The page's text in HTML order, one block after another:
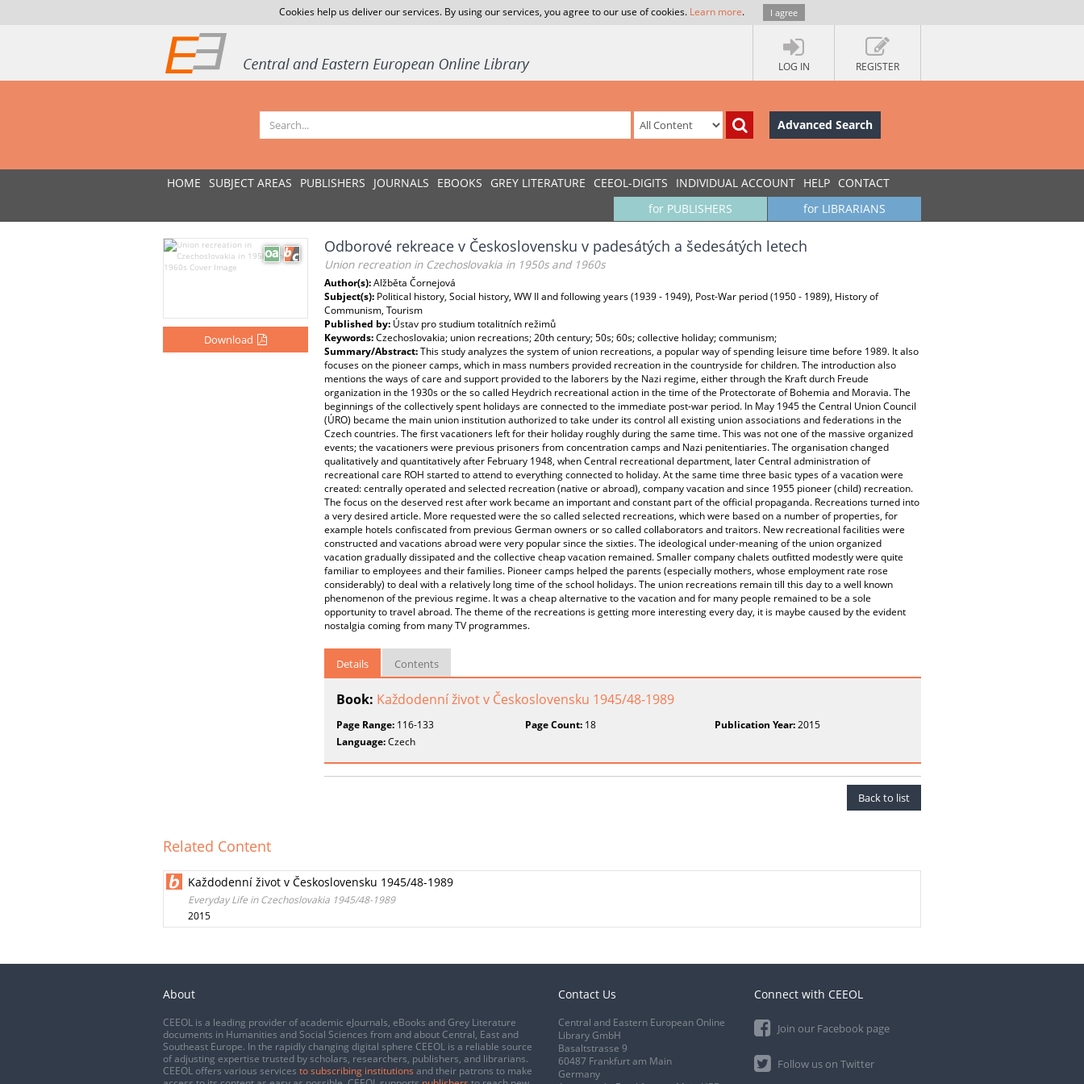
Cookies help us deliver our services. By using our services, you agree to our use of cookies. Learn more. I agree
LOG IN REGISTER
Advanced Search
HOME SUBJECT AREAS PUBLISHERS JOURNALS EBOOKS GREY LITERATURE CEEOL-DIGITS INDIVIDUAL ACCOUNT HELP CONTACT
for LIBRARIANS
for PUBLISHERS
Download
Odborové rekreace v Československu v padesátých a šedesátých letech
Union recreation in Czechoslovakia in 1950s and 1960s
Author(s):Alžběta Čornejová
Subject(s): Political history, Social history, WW II and following years (1939 - 1949), Post-War period (1950 - 1989), History of
Communism, Tourism
Published by: Ústav pro studium totalitních režimů
Keywords:Czechoslovakia; union recreations; 20th century; 50s; 60s; collective holiday; communism;
Summary/Abstract:This study analyzes the system of union recreations, a popular way of spending leisure time before 1989. It also
focuses on the pioneer camps, which in mass numbers provided recreation in the countryside for children. The introduction also
mentions the ways of care and support provided to the laborers by the Nazi regime, either through the Kraft durch Freude
organization in the 1930s or the so called Heydrich recreational action in the time of the Protectorate of Bohemia and Moravia. The
beginnings of the collectively spent holidays are connected to the immediate post-war period. In May 1945 the Central Union Council
(ÚRO) became the main union institution authorized to take under its control all existing union associations and federations in the
Czech countries. The first vacationers left for their holiday roughly during the same time. This was not one of the massive organized
events; the vacationers were previous prisoners from concentration camps and Nazi penitentiaries. The organisation changed
qualitatively and quantitatively after February 1948, when Central recreational department, later Central administration of
recreational care ROH started to attend to everything connected to holiday. At the same time three basic types of a vacation were
created: centrally operated and selected recreation (native or abroad), company vacation and since 1955 pioneer (child) recreation.
The focus on the deserved rest after work became an important and constant part of the official propaganda. Recreations turned into
a very desired article. More requested were the so called selected recreations, which were based on a number of properties, for
example hotels confiscated from previous German owners or so called collaborators and traitors. New recreational facilities were
constructed and vacations abroad were very popular since the sixties. The ideological under-meaning of the union organized
vacation gradually dissipated and the collective cheap vacation remained. Smaller company chalets outfitted modestly were quite
familiar to employees and their families. Pioneer camps helped the parents (especially mothers, whose employment rate rose
considerably) to deal with a relatively long time of the school holidays. The union recreations remain till this day to a well known
phenomenon of the previous regime. It was a cheap alternative to the vacation and for many people remained to be a sole
opportunity to travel abroad. The theme of the recreations is getting more interesting every day, it is maybe caused by the evident
nostalgia coming from many TV programmes.
Details Contents
Book: Každodenní život v Československu 1945/48-1989
Page Range: 116-133 Page Count: 18 Publication Year:2015
Language:Czech
Back to list
Related Content
Každodenní život v Československu 1945/48-1989
Everyday Life in Czechoslovakia 1945/48-1989
2015
About
CEEOL is a leading provider of academic eJournals, eBooks and Grey Literature
documents in Humanities and Social Sciences from and about Central, East and
Southeast Europe. In the rapidly changing digital sphere CEEOL is a reliable source
of adjusting expertise trusted by scholars, researchers, publishers, and librarians.
CEEOL offers various services to subscribing institutions and their patrons to make
Contact Us
Central and Eastern European Online
Library GmbH
Basaltstrasse 9
60487 Frankfurt am Main
Germany
Connect with CEEOL
Join our Facebook page
Follow us on Twitter